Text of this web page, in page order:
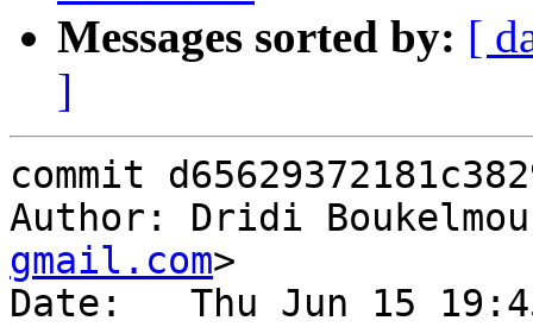
Messages sorted by: [
]
commit
Author: Dridi
gmail.com>
Date:   Thu Jun 15